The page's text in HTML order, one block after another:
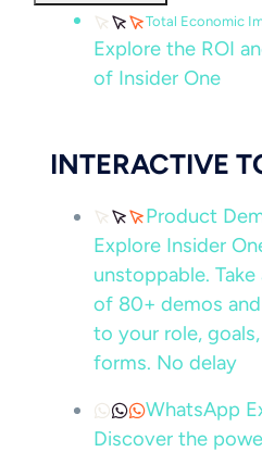
Total Economic
Explore the ROI
of Insider One
INTERACTIVE
Product
Explore Insider
unstoppable.
of 80+ demos
to your role,
forms. No delay
WhatsApp
Discover the